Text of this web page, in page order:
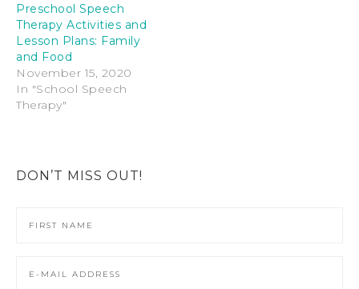
Preschool Speech
Therapy Activities and
Lesson Plans: Family
and Food
November 15, 2020
In "School Speech
Therapy"
DON’T MISS OUT!